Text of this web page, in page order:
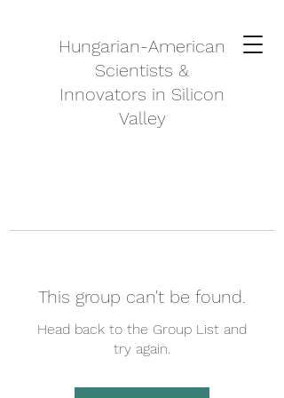
Hungarian-American
Scientists &
Innovators in Silicon
Valley
This group can't be found.
Head back to the Group List and
try again.